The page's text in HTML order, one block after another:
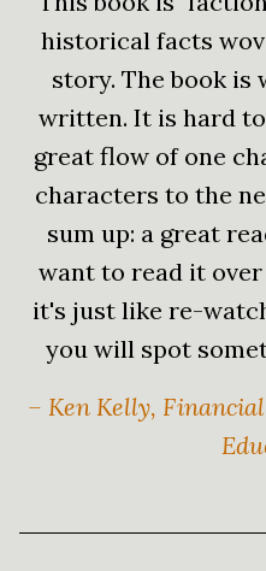
historical facts
story. The book is
written. It is hard
great flow of one
characters to the
sum up: a great
want to read it over
it's just like re-
you will spot
– Ken Kelly,